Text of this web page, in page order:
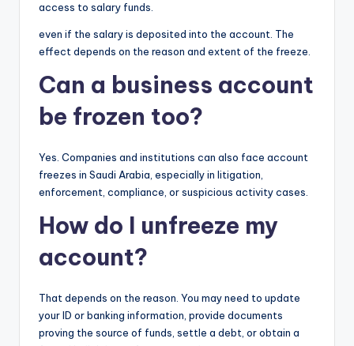
access to salary funds.
even if the salary is deposited into the account. The
effect depends on the reason and extent of the freeze.
Can a business account
be frozen too?
Yes. Companies and institutions can also face account
freezes in Saudi Arabia, especially in litigation,
enforcement, compliance, or suspicious activity cases.
How do I unfreeze my
account?
That depends on the reason. You may need to update
your ID or banking information, provide documents
proving the source of funds, settle a debt, or obtain a